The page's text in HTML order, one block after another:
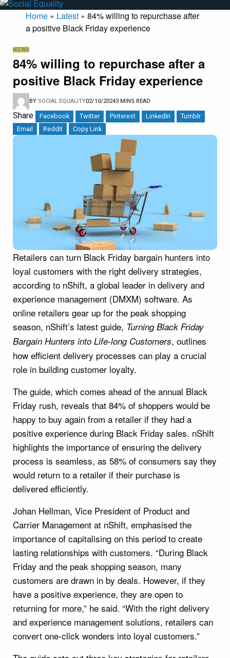
Home » Latest » 84% willing to repurchase after
a positive Black Friday experience
NEWS
84% willing to repurchase after a
positive Black Friday experience
BY SOCIAL EQUALITY02/10/20243 MINS READ
Share Facebook Twitter Pinterest LinkedIn
Tumblr
Email
Reddit Copy Link
Retailers can turn Black Friday bargain hunters into
loyal customers with the right delivery strategies,
according to nShift, a global leader in delivery and
experience management (DMXM) software. As
online retailers gear up for the peak shopping
season, nShift’s latest guide, Turning Black Friday
Bargain Hunters into Life-long Customers, outlines
how efficient delivery processes can play a crucial
role in building customer loyalty.
The guide, which comes ahead of the annual Black
Friday rush, reveals that 84% of shoppers would be
happy to buy again from a retailer if they had a
positive experience during Black Friday sales. nShift
highlights the importance of ensuring the delivery
process is seamless, as 58% of consumers say they
would return to a retailer if their purchase is
delivered efficiently.
Johan Hellman, Vice President of Product and
Carrier Management at nShift, emphasised the
importance of capitalising on this period to create
lasting relationships with customers. “During Black
Friday and the peak shopping season, many
customers are drawn in by deals. However, if they
have a positive experience, they are open to
returning for more,” he said. “With the right delivery
and experience management solutions, retailers can
convert one-click wonders into loyal customers.”